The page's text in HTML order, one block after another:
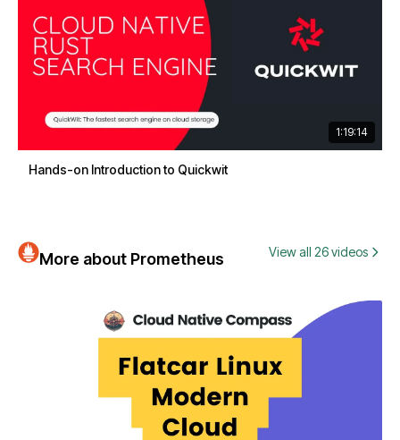
1:19:14
Hands-on Introduction to Quickwit
More about Prometheus View all 26 videos